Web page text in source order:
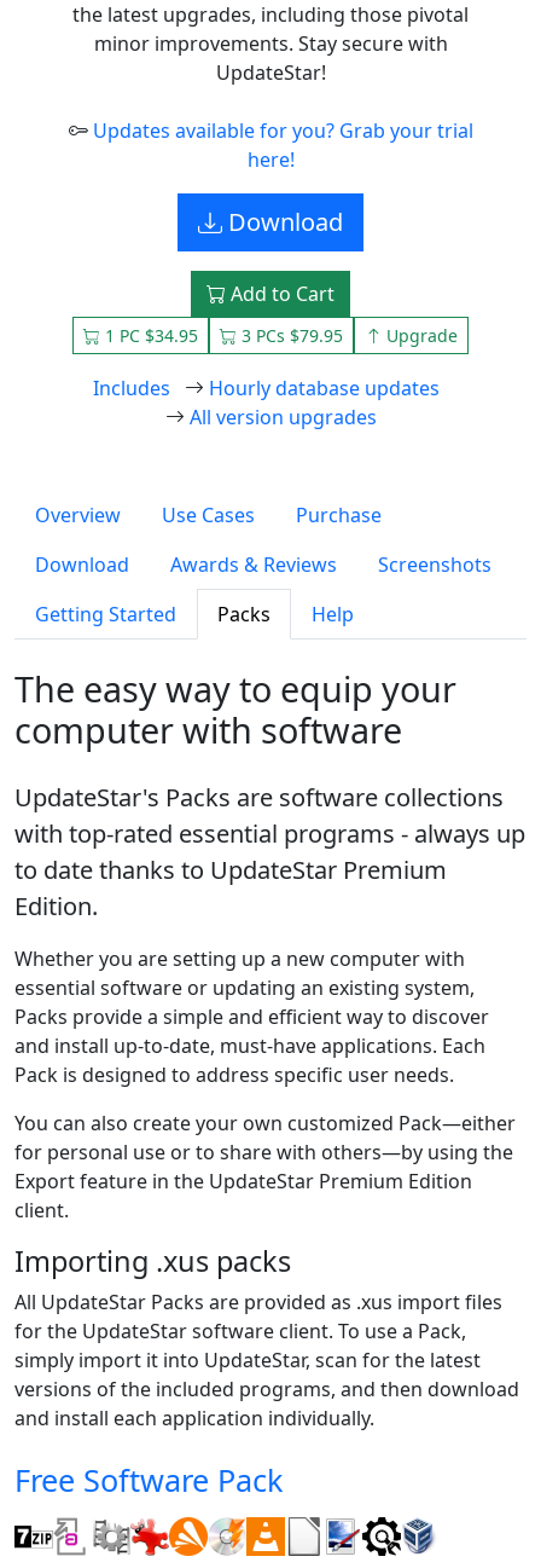
the latest upgrades, including those pivotal
minor improvements. Stay secure with
UpdateStar!
Updates available for you? Grab your trial
here!
Download
Add to Cart
1 PC $34.95 3 PCs $79.95 Upgrade
Includes
Hourly database updates
All version upgrades
Overview Use Cases
Purchase
Download
Awards & Reviews
Screenshots
Getting Started
Packs Help
The easy way to equip your
computer with software
UpdateStar's Packs are software collections
with top-rated essential programs - always up
to date thanks to UpdateStar Premium
Edition.
Whether you are setting up a new computer with
essential software or updating an existing system,
Packs provide a simple and efficient way to discover
and install up-to-date, must-have applications. Each
Pack is designed to address specific user needs.
You can also create your own customized Pack—either
for personal use or to share with others—by using the
Export feature in the UpdateStar Premium Edition
client.
Importing .xus packs
All UpdateStar Packs are provided as .xus import files
for the UpdateStar software client. To use a Pack,
simply import it into UpdateStar, scan for the latest
versions of the included programs, and then download
and install each application individually.
Free Software Pack